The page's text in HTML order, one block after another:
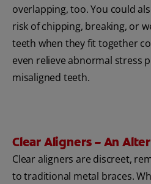
overlapping, too. You could
risk of chipping, breaking, or
teeth when they fit together
even relieve abnormal stress
misaligned teeth.
Clear Aligners – An
Clear aligners are discreet,
to traditional metal braces.